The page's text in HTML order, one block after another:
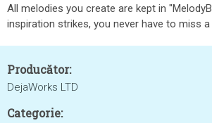
All melodies you create are kept in
inspiration strikes, you never have to miss
Producător:
DejaWorks LTD
Categorie: